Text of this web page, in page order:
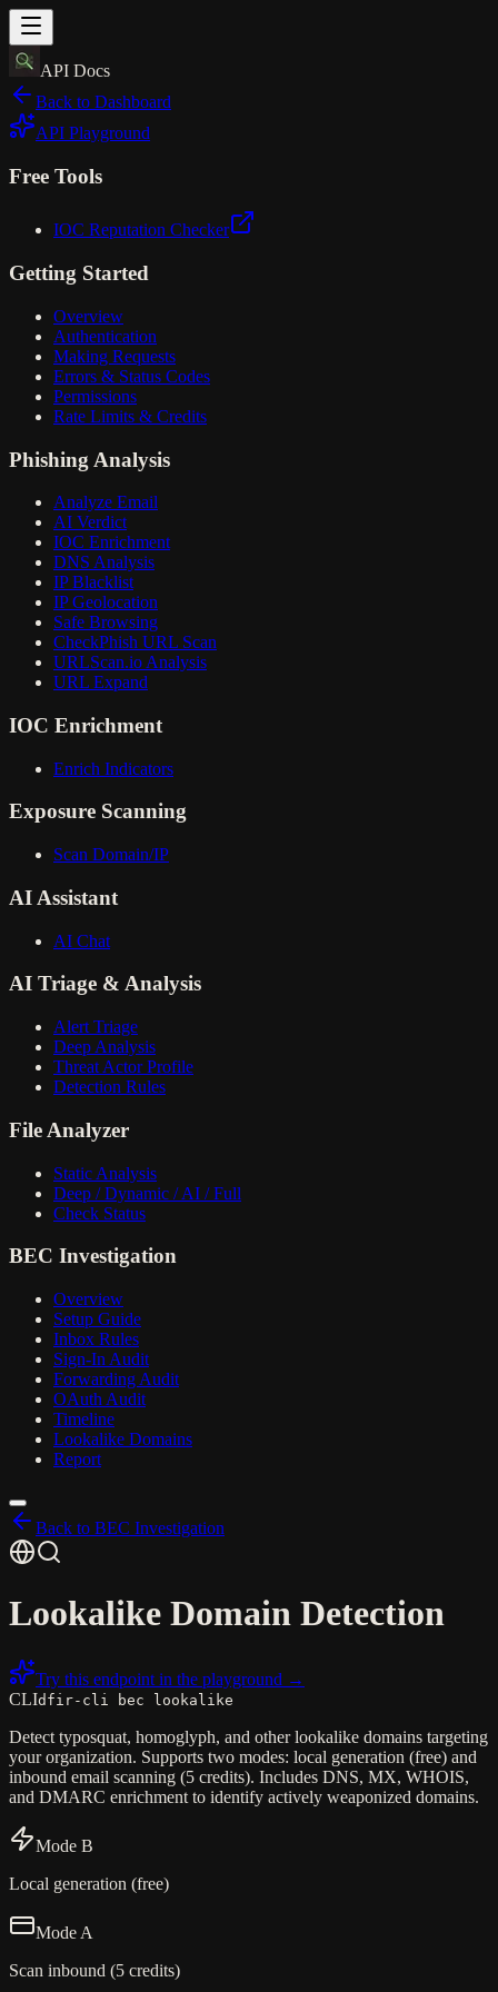
API Docs
Back to Dashboard
API Playground
Free Tools
IOC Reputation Checker
Getting Started
Overview
Authentication
Making Requests
Errors & Status Codes
Permissions
Rate Limits & Credits
Phishing Analysis
Analyze Email
AI Verdict
IOC Enrichment
DNS Analysis
IP Blacklist
IP Geolocation
Safe Browsing
CheckPhish URL Scan
URLScan.io Analysis
URL Expand
IOC Enrichment
Enrich Indicators
Exposure Scanning
Scan Domain/IP
AI Assistant
AI Chat
AI Triage & Analysis
Alert Triage
Deep Analysis
Threat Actor Profile
Detection Rules
File Analyzer
Static Analysis
Deep / Dynamic / AI / Full
Check Status
BEC Investigation
Overview
Setup Guide
Inbox Rules
Sign-In Audit
Forwarding Audit
OAuth Audit
Timeline
Lookalike Domains
Report
Back to BEC Investigation
Lookalike Domain Detection
Try this endpoint in the playground →
CLIdfir-cli bec lookalike
Detect typosquat, homoglyph, and other lookalike domains targeting
your organization. Supports two modes: local generation (free) and
inbound email scanning (5 credits). Includes DNS, MX, WHOIS,
and DMARC enrichment to identify actively weaponized domains.
Mode B
Local generation (free)
Mode A
Scan inbound (5 credits)